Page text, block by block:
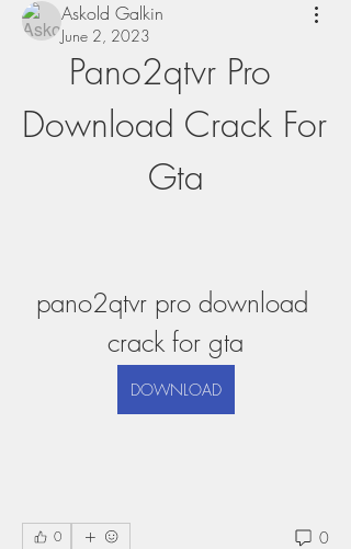
Askold Galkin
June 2, 2023
Pano2qtvr Pro
Download Crack For
Gta
pano2qtvr pro download
crack for gta
DOWNLOAD
0 0